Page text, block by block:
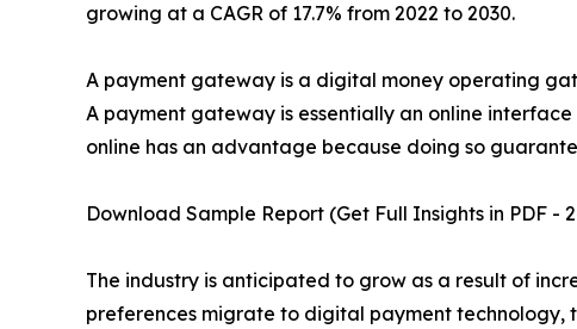
growing at a CAGR of 17.7% from 2022 to 2030.
A payment gateway is a digital money operating
A payment gateway is essentially an online
online has an advantage because doing so
Download Sample Report (Get Full Insights in PDF -
The industry is anticipated to grow as a result of
preferences migrate to digital payment technology,